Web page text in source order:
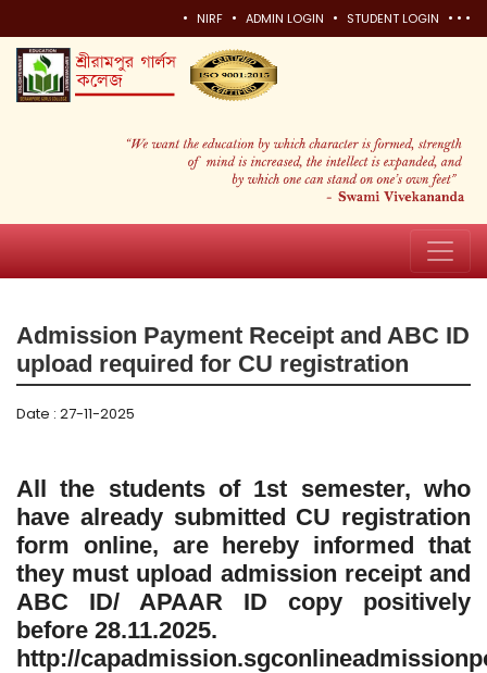
• NIRF • ADMIN LOGIN • STUDENT LOGIN • • •
Admission Payment Receipt and ABC ID
upload required for CU registration
Date : 27-11-2025
All the students of 1st semester, who
have already submitted CU registration
form online, are hereby informed that
they must upload admission receipt and
ABC ID/ APAAR ID copy positively
before 28.11.2025.
http://